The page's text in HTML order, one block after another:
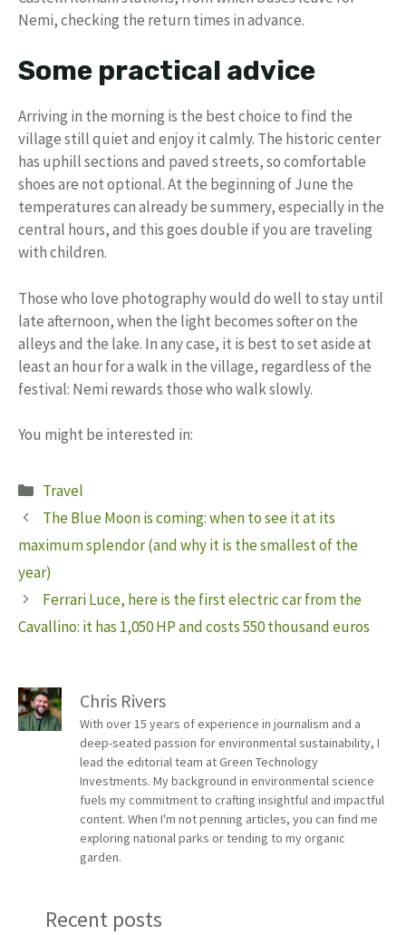
Nemi, checking the return times in advance.
Some practical advice
Arriving in the morning is the best choice to find the
village still quiet and enjoy it calmly. The historic center
has uphill sections and paved streets, so comfortable
shoes are not optional. At the beginning of June the
temperatures can already be summery, especially in the
central hours, and this goes double if you are traveling
with children.
Those who love photography would do well to stay until
late afternoon, when the light becomes softer on the
alleys and the lake. In any case, it is best to set aside at
least an hour for a walk in the village, regardless of the
festival: Nemi rewards those who walk slowly.
You might be interested in:
Categories
Travel
The Blue Moon is coming: when to see it at its
maximum splendor (and why it is the smallest of the
year)
Ferrari Luce, here is the first electric car from the
Cavallino: it has 1,050 HP and costs 550 thousand euros
Chris Rivers
With over 15 years of experience in journalism and a
deep-seated passion for environmental sustainability, I
lead the editorial team at Green Technology
Investments. My background in environmental science
fuels my commitment to crafting insightful and impactful
content. When I'm not penning articles, you can find me
exploring national parks or tending to my organic
garden.
Recent posts